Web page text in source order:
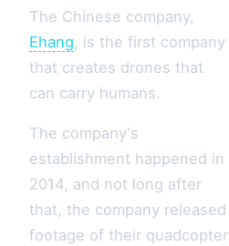
The Chinese company,
Ehang, is the first company
that creates drones that
can carry humans.
The company's
establishment happened in
2014, and not long after
that, the company released
footage of their quadcopter